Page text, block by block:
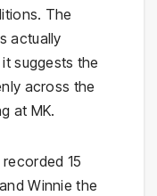
The
actually
suggests the
across the
at MK.
15
Winnie the